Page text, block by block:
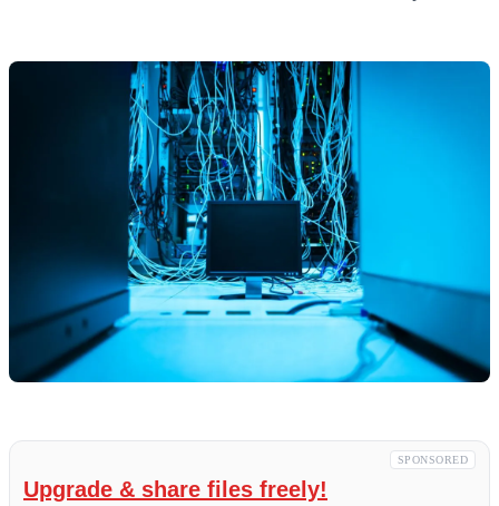
SPONSORED
Upgrade & share files freely!